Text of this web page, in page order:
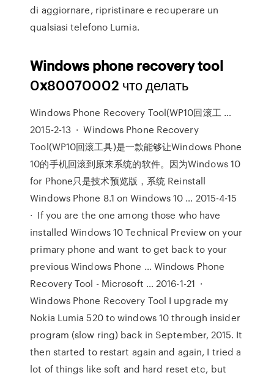
di aggiornare, ripristinare e recuperare un
qualsiasi telefono Lumia.
Windows phone recoverytool
0x80070002 что делать
Windows Phone Recovery Tool(WP10回滚工 …
2015-2-13 · Windows Phone Recovery
Tool(WP10回滚工具)是一款能够让Windows Phone
10的手机回滚到原来系统的软件。因为Windows 10
for Phone只是技术预览版，系统 Reinstall
Windows Phone 8.1 on Windows 10 … 2015-4-15
· If you are the one among those who have
installed Windows 10 Technical Preview on your
primary phone and want to get back to your
previous Windows Phone … Windows Phone
Recovery Tool - Microsoft … 2016-1-21 ·
Windows Phone Recovery Tool I upgrade my
Nokia Lumia 520 to windows 10 through insider
program (slow ring) back in September, 2015. It
then started to restart again and again, I tried a
lot of things like soft and hard reset etc, but